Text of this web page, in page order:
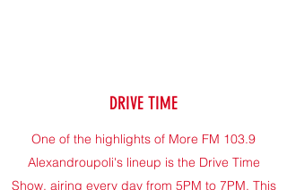
DRIVE TIME
One of the highlights of More FM 103.9
Alexandroupoli's lineup is the Drive Time
Show, airing every day from 5PM to 7PM. This